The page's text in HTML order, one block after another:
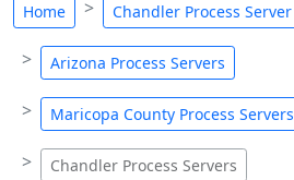
Home Chandler Process Server
Arizona Process Servers
Maricopa County Process Servers
Chandler Process Servers